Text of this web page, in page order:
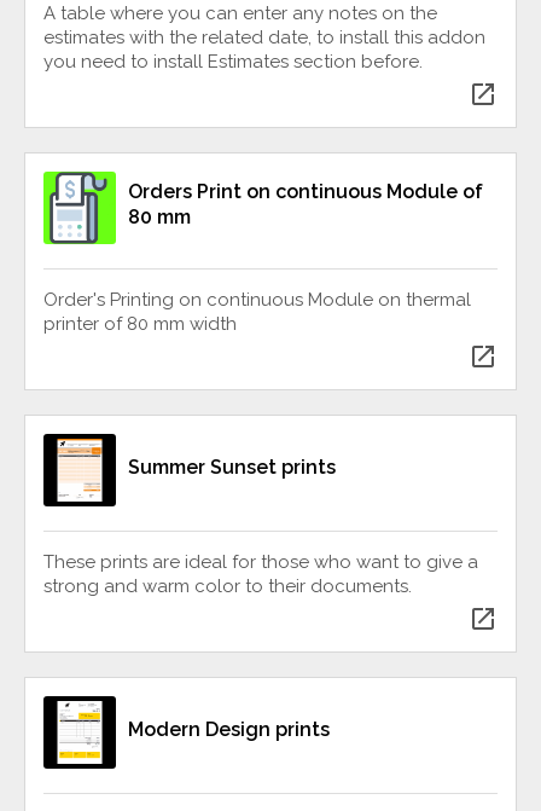
A table where you can enter any notes on the
estimates with the related date, to install this addon
you need to install Estimates section before.
open_in_new
Orders Print on continuous Module of
80 mm
Order's Printing on continuous Module on thermal
printer of 80 mm width
open_in_new
Summer Sunset prints
These prints are ideal for those who want to give a
strong and warm color to their documents.
open_in_new
Modern Design prints